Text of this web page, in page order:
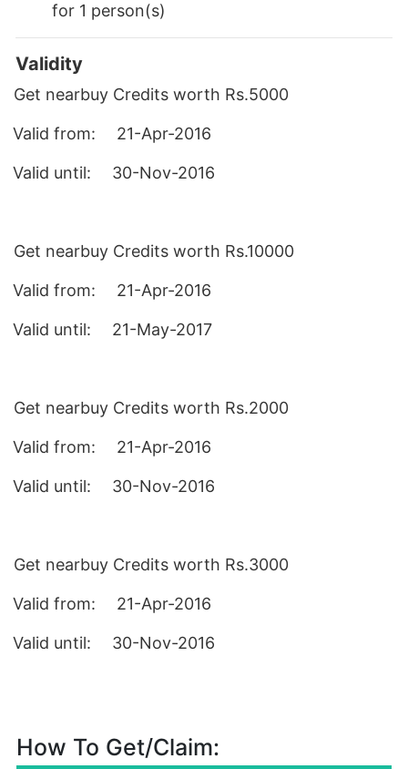
for 1 person(s)
Validity
Get nearbuy Credits worth Rs.5000
Valid from: 21-Apr-2016
Valid until: 30-Nov-2016
Get nearbuy Credits worth Rs.10000
Valid from: 21-Apr-2016
Valid until: 21-May-2017
Get nearbuy Credits worth Rs.2000
Valid from: 21-Apr-2016
Valid until: 30-Nov-2016
Get nearbuy Credits worth Rs.3000
Valid from: 21-Apr-2016
Valid until: 30-Nov-2016
How To Get/Claim: